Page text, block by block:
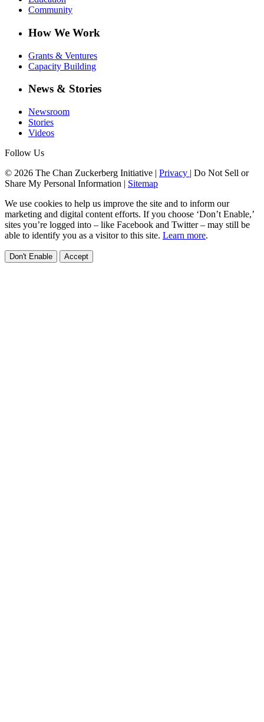
Community
How We Work
Grants & Ventures
Capacity Building
News & Stories
Newsroom
Stories
Videos
Follow Us
© 2026 The Chan Zuckerberg Initiative | Privacy | Do Not Sell or
Share My Personal Information | Sitemap
We use cookies to help us improve the site and to inform our
marketing and digital content efforts. If you choose ‘Don’t Enable,’
sites you’re logged into – like Facebook and Twitter – may still be
able to identify you as a visitor to this site. Learn more.
Don't Enable Accept